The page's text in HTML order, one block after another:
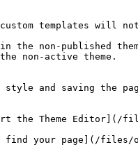
templates will
the non-published
non-active theme.
and saving the
Theme Editor](/files/-